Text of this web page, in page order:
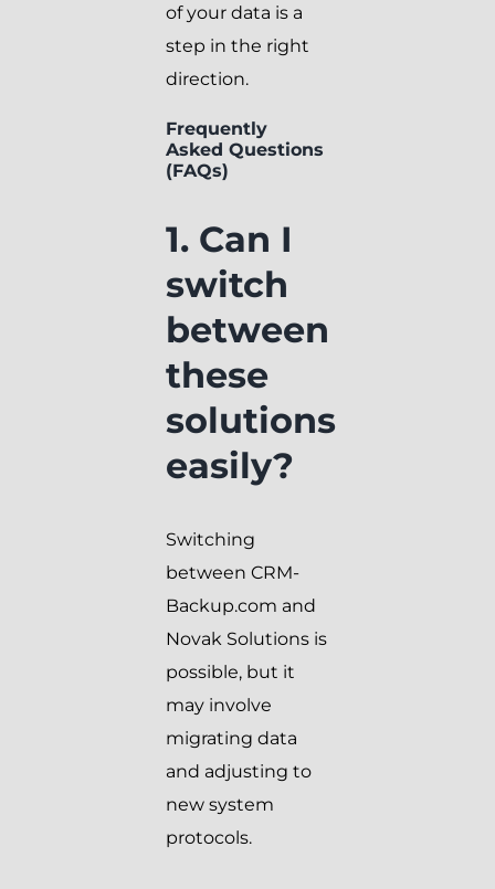
of your data is a
step in the right
direction.
Frequently
Asked Questions
(FAQs)
1. Can I
switch
between
these
solutions
easily?
Switching
between CRM-
Backup.com and
Novak Solutions is
possible, but it
may involve
migrating data
and adjusting to
new system
protocols.